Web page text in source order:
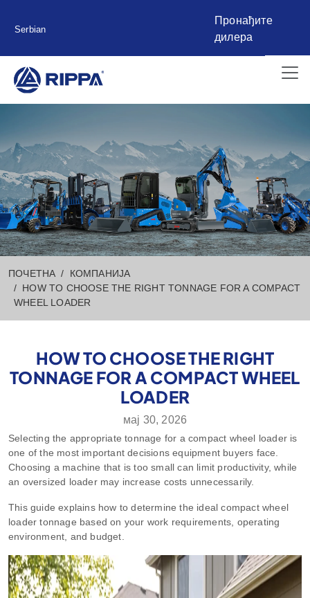
Serbian
Пронађите
дилера
ПОЧЕТНА
КОМПАНИЈА
HOW TO CHOOSE THE RIGHT TONNAGE FOR A COMPACT
WHEEL LOADER
HOW TO CHOOSE THE RIGHT
TONNAGE FOR A COMPACT WHEEL
LOADER
мај 30, 2026
Selecting the appropriate tonnage for a compact wheel loader is
one of the most important decisions equipment buyers face.
Choosing a machine that is too small can limit productivity, while
an oversized loader may increase costs unnecessarily.
This guide explains how to determine the ideal compact wheel
loader tonnage based on your work requirements, operating
environment, and budget.